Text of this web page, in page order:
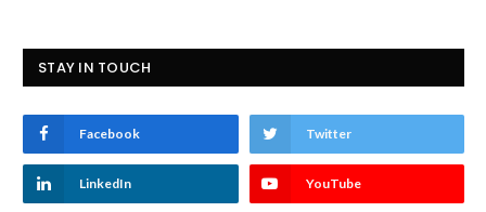
STAY IN TOUCH
Facebook Twitter
LinkedIn YouTube